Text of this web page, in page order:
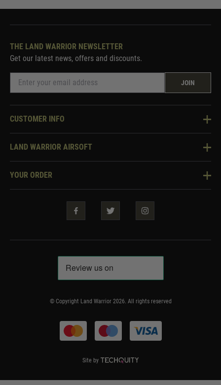
THE LAND WARRIOR NEWSLETTER
Get our latest news, offers and discounts.
JOIN
CUSTOMER INFO
Knowledge Base
Two Tone Services
Frequently Asked Questions
LAND WARRIOR AIRSOFT
About Us
Warrior Rewards
YOUR ORDER
Security & Privacy
Guarantees & Warranties
© Copyright Land Warrior 2026. All rights reserved
Site by